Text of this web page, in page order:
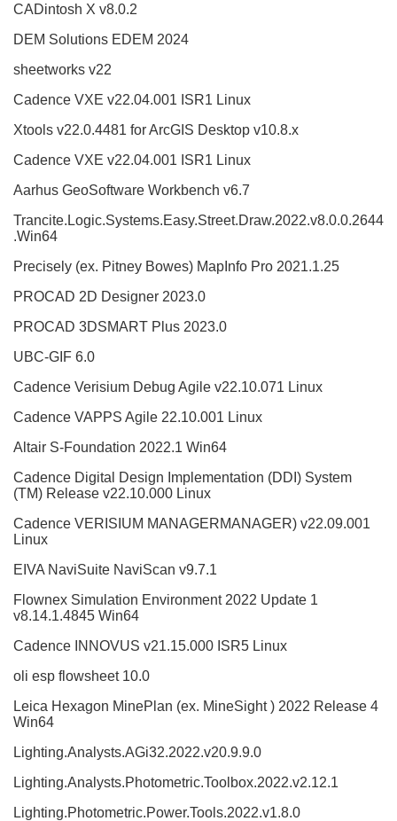
CADintosh X v8.0.2
DEM Solutions EDEM 2024
sheetworks v22
Cadence VXE v22.04.001 ISR1 Linux
Xtools v22.0.4481 for ArcGIS Desktop v10.8.x
Cadence VXE v22.04.001 ISR1 Linux
Aarhus GeoSoftware Workbench v6.7
Trancite.Logic.Systems.Easy.Street.Draw.2022.v8.0.0.2644
.Win64
Precisely (ex. Pitney Bowes) MapInfo Pro 2021.1.25
PROCAD 2D Designer 2023.0
PROCAD 3DSMART Plus 2023.0
UBC-GIF 6.0
Cadence Verisium Debug Agile v22.10.071 Linux
Cadence VAPPS Agile 22.10.001 Linux
Altair S-Foundation 2022.1 Win64
Cadence Digital Design Implementation (DDI) System
(TM) Release v22.10.000 Linux
Cadence VERISIUM MANAGERMANAGER) v22.09.001
Linux
EIVA NaviSuite NaviScan v9.7.1
Flownex Simulation Environment 2022 Update 1
v8.14.1.4845 Win64
Cadence INNOVUS v21.15.000 ISR5 Linux
oli esp flowsheet 10.0
Leica Hexagon MinePlan (ex. MineSight ) 2022 Release 4
Win64
Lighting.Analysts.AGi32.2022.v20.9.9.0
Lighting.Analysts.Photometric.Toolbox.2022.v2.12.1
Lighting.Photometric.Power.Tools.2022.v1.8.0